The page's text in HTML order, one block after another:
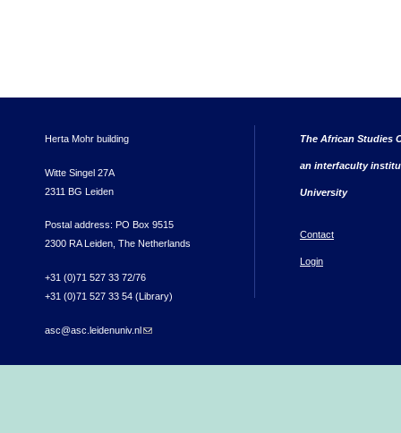
Herta Mohr building
Witte Singel 27A
2311 BG Leiden
Postal address: PO Box 9515
2300 RA Leiden, The Netherlands
+31 (0)71 527 33 72/76
+31 (0)71 527 33 54 (Library)
asc@asc.leidenuniv.nl(link sends e-mail)
The African Studies
an interfaculty
University
Contact
Login